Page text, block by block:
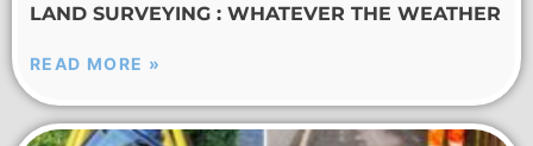
LAND SURVEYING : WHATEVER THE WEATHER
READ MORE »